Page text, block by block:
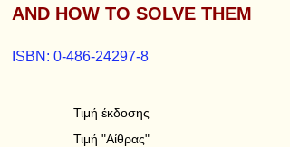
AND HOW TO SOLVE THEM
ISBN: 0-486-24297-8
Τιμή έκδοσης
Τιμή "Αίθρας"